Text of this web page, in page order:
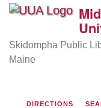
Google
Skidompha Public
Maine
DIRECTIONS